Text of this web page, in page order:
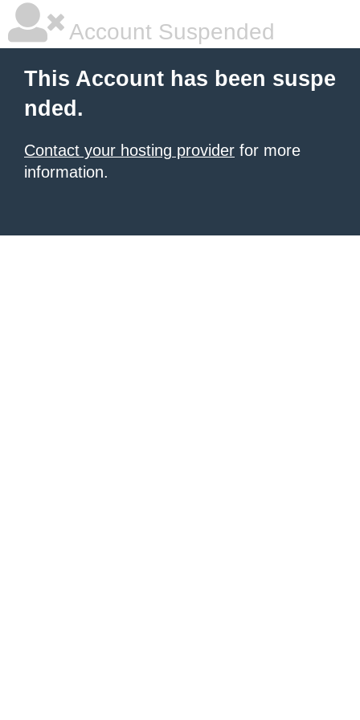
Account Suspended
This Account has been suspe
nded.
Contact your hosting provider for more
information.